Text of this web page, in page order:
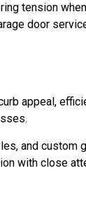
tension
door
appeal,
and custom
with close